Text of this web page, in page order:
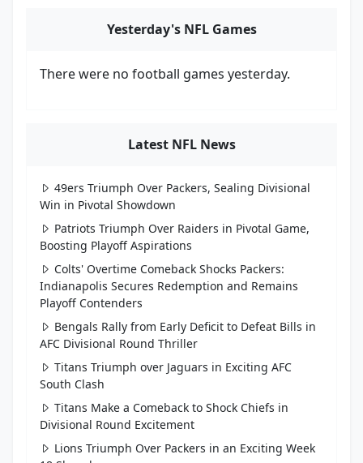
Yesterday's NFL Games
There were no football games yesterday.
Latest NFL News
49ers Triumph Over Packers, Sealing Divisional
Win in Pivotal Showdown
Patriots Triumph Over Raiders in Pivotal Game,
Boosting Playoff Aspirations
Colts' Overtime Comeback Shocks Packers:
Indianapolis Secures Redemption and Remains
Playoff Contenders
Bengals Rally from Early Deficit to Defeat Bills in
AFC Divisional Round Thriller
Titans Triumph over Jaguars in Exciting AFC
South Clash
Titans Make a Comeback to Shock Chiefs in
Divisional Round Excitement
Lions Triumph Over Packers in an Exciting Week